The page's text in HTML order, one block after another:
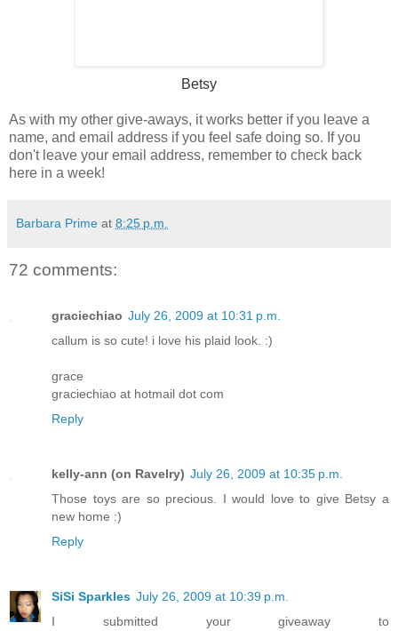
Betsy
As with my other give-aways, it works better if you leave a
name, and email address if you feel safe doing so. If you
don't leave your email address, remember to check back
here in a week!
Barbara Prime at 8:25 p.m.
72 comments:
graciechiao July 26, 2009 at 10:31 p.m.
callum is so cute! i love his plaid look. :)
grace
graciechiao at hotmail dot com
Reply
kelly-ann (on Ravelry) July 26, 2009 at 10:35 p.m.
Those toys are so precious. I would love to give Betsy a
new home :)
Reply
SiSi Sparkles July 26, 2009 at 10:39 p.m.
I submitted your giveaway to